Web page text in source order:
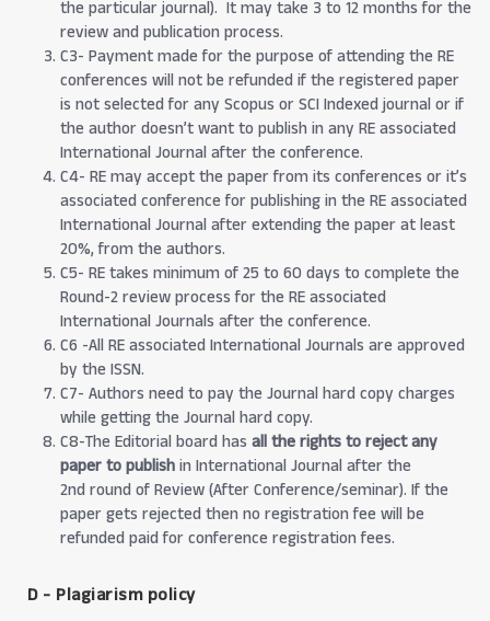
the particular journal). It may take 3 to 12 months for the
review and publication process.
C3- Payment made for the purpose of attending the RE
conferences will not be refunded if the registered paper
is not selected for any Scopus or SCI Indexed journal or if
the author doesn’t want to publish in any RE associated
International Journal after the conference.
C4- RE may accept the paper from its conferences or it’s
associated conference for publishing in the RE associated
International Journal after extending the paper at least
20%, from the authors.
C5- RE takes minimum of 25 to 60 days to complete the
Round-2 review process for the RE associated
International Journals after the conference.
C6 -All RE associated International Journals are approved
by the ISSN.
C7- Authors need to pay the Journal hard copy charges
while getting the Journal hard copy.
C8-The Editorial board has all the rights to reject any
paper to publishin International Journal after the
2nd round of Review (After Conference/seminar). If the
paper gets rejected then no registration fee will be
refunded paid for conference registration fees.
D - Plagiarism policy